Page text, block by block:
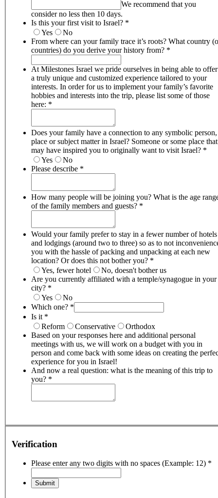
We recommend that you
consider no less then 10 days.
Is this your first visit to Israel? *
Yes
No
From where can your family trace it’s roots? What country
countries) do you derive your history from? *
At Milestones Israel we pride ourselves in being able to offer
a truly unique and customized experience tailored to your
interests. In order for us to implement your family’s favorite
hobbies and interests into the trip, please list some of those
here: *
Does your family have a connection to any symbolic person,
place or subject matter in Israel? Someone or some place that
may have inspired you to originally want to visit Israel? *
Yes
No
Please describe *
How many people will be joining you? What is the age range
of the family members and guests? *
Would your family prefer to stay in a fewer number of hotels
and lodgings (around two to three) so as to not
you with the hassle of packing and unpacking at each new
location? Or does this not bother you? *
Yes, fewer hotel
No, doesn't bother us
Are you currently affiliated with a temple/synagogue in your
city? *
Yes
No
Which one? *
Is it *
Reform
Conservative
Orthodox
Based on your responses here and additional personal
meetings with us, we will work on a budget with you in
person and come back with some ideas on creating the
experience for you in Israel!
And now a real question: what is the meaning of this trip to
you? *
Verification
Please enter any two digits with no spaces (Example: 12) *